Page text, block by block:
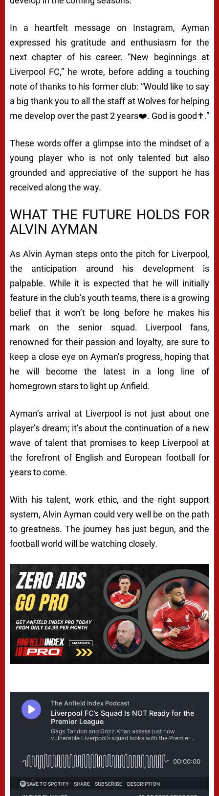
In a heartfelt message on Instagram, Ayman
expressed his gratitude and enthusiasm for the
next chapter of his career. “New beginnings at
Liverpool FC,” he wrote, before adding a touching
note of thanks to his former club: “Would like to say
a big thank you to all the staff at Wolves for helping
me develop over the past 2 years❤️. God is good✝️.”
These words offer a glimpse into the mindset of a
young player who is not only talented but also
grounded and appreciative of the support he has
received along the way.
WHAT THE FUTURE HOLDS FOR
ALVIN AYMAN
As Alvin Ayman steps onto the pitch for Liverpool,
the anticipation around his development is
palpable. While it is expected that he will initially
feature in the club’s youth teams, there is a growing
belief that it won’t be long before he makes his
mark on the senior squad. Liverpool fans,
renowned for their passion and loyalty, are sure to
keep a close eye on Ayman’s progress, hoping that
he will become the latest in a long line of
homegrown stars to light up Anfield.
Ayman’s arrival at Liverpool is not just about one
player’s dream; it’s about the continuation of a new
wave of talent that promises to keep Liverpool at
the forefront of English and European football for
years to come.
With his talent, work ethic, and the right support
system, Alvin Ayman could very well be on the path
to greatness. The journey has just begun, and the
football world will be watching closely.